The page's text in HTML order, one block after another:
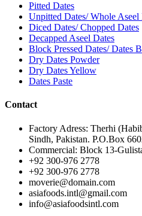
Pitted Dates
Unpitted Dates/ Whole Aseel
Diced Dates/ Chopped Dates
Decapped Aseel Dates
Block Pressed Dates/ Dates
Dry Dates Powder
Dry Dates Yellow
Dates Paste
Contact
Factory Adress: Therhi
Sindh, Pakistan. P.O.Box
Commercial: Block 13-
+92 300-976 2778
+92 300-976 2778
moverie@domain.com
asiafoods.intl@gmail.com
info@asiafoodsintl.com